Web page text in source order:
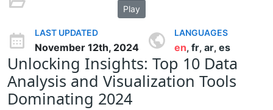
Play
LAST UPDATED
November 12th, 2024
LANGUAGES
en, fr, ar, es
Unlocking Insights: Top 10 Data
Analysis and Visualization Tools
Dominating 2024